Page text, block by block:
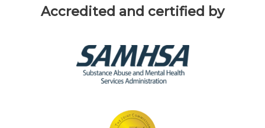
Accredited and certified by